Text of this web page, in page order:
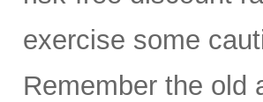
exercise some
Remember the old